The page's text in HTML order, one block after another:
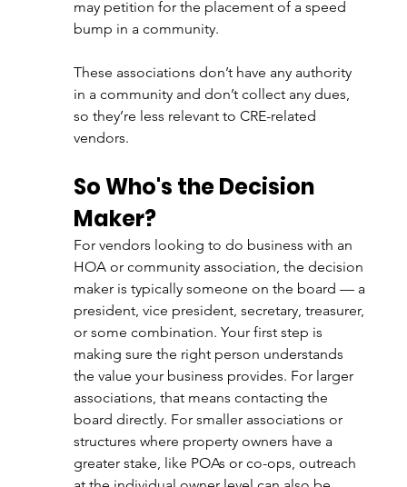
may petition for the placement of a speed
bump in a community.
These associations don’t have any authority
in a community and don’t collect any dues,
so they’re less relevant to CRE-related
vendors.
So Who's the Decision
Maker?
For vendors looking to do business with an
HOA or community association, the decision
maker is typically someone on the board — a
president, vice president, secretary, treasurer,
or some combination. Your first step is
making sure the right person understands
the value your business provides. For larger
associations, that means contacting the
board directly. For smaller associations or
structures where property owners have a
greater stake, like POAs or co-ops, outreach